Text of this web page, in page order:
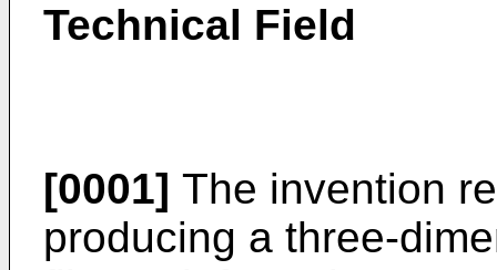
Technical Field
[0001] The invention
producing a three-